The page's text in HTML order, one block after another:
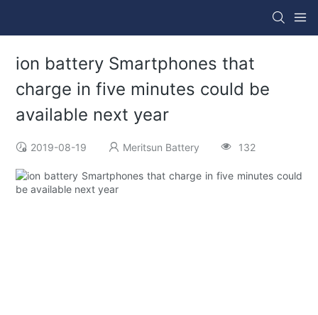
ion battery Smartphones that
charge in five minutes could be
available next year
2019-08-19 Meritsun Battery 132